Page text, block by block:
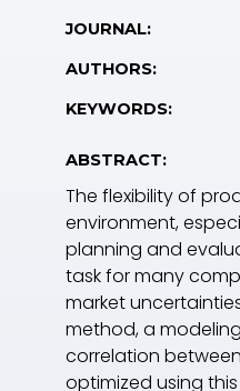
JOURNAL:
AUTHORS:
KEYWORDS:
ABSTRACT:
The flexibility of
environment,
planning and
task for many
market
method, a
correlation
optimized using